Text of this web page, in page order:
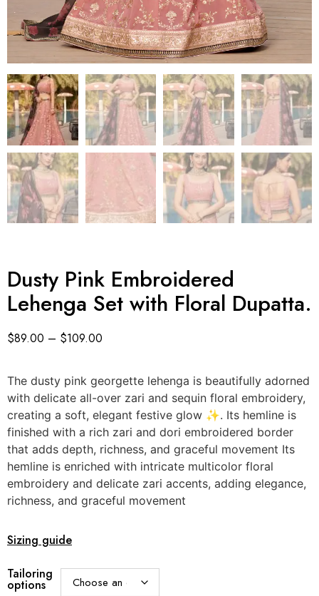
Dusty Pink Embroidered
Lehenga Set with Floral Dupatta.
$89.00 – $109.00
The dusty pink georgette lehenga is beautifully adorned
with delicate all-over zari and sequin floral embroidery,
creating a soft, elegant festive glow ✨. Its hemline is
finished with a rich zari and dori embroidered border
that adds depth, richness, and graceful movement Its
hemline is enriched with intricate multicolor floral
embroidery and delicate zari accents, adding elegance,
richness, and graceful movement
Sizing guide
Tailoring
options